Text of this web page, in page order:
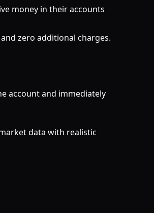
money in their accounts
zero additional charges.
account and immediately
data with realistic